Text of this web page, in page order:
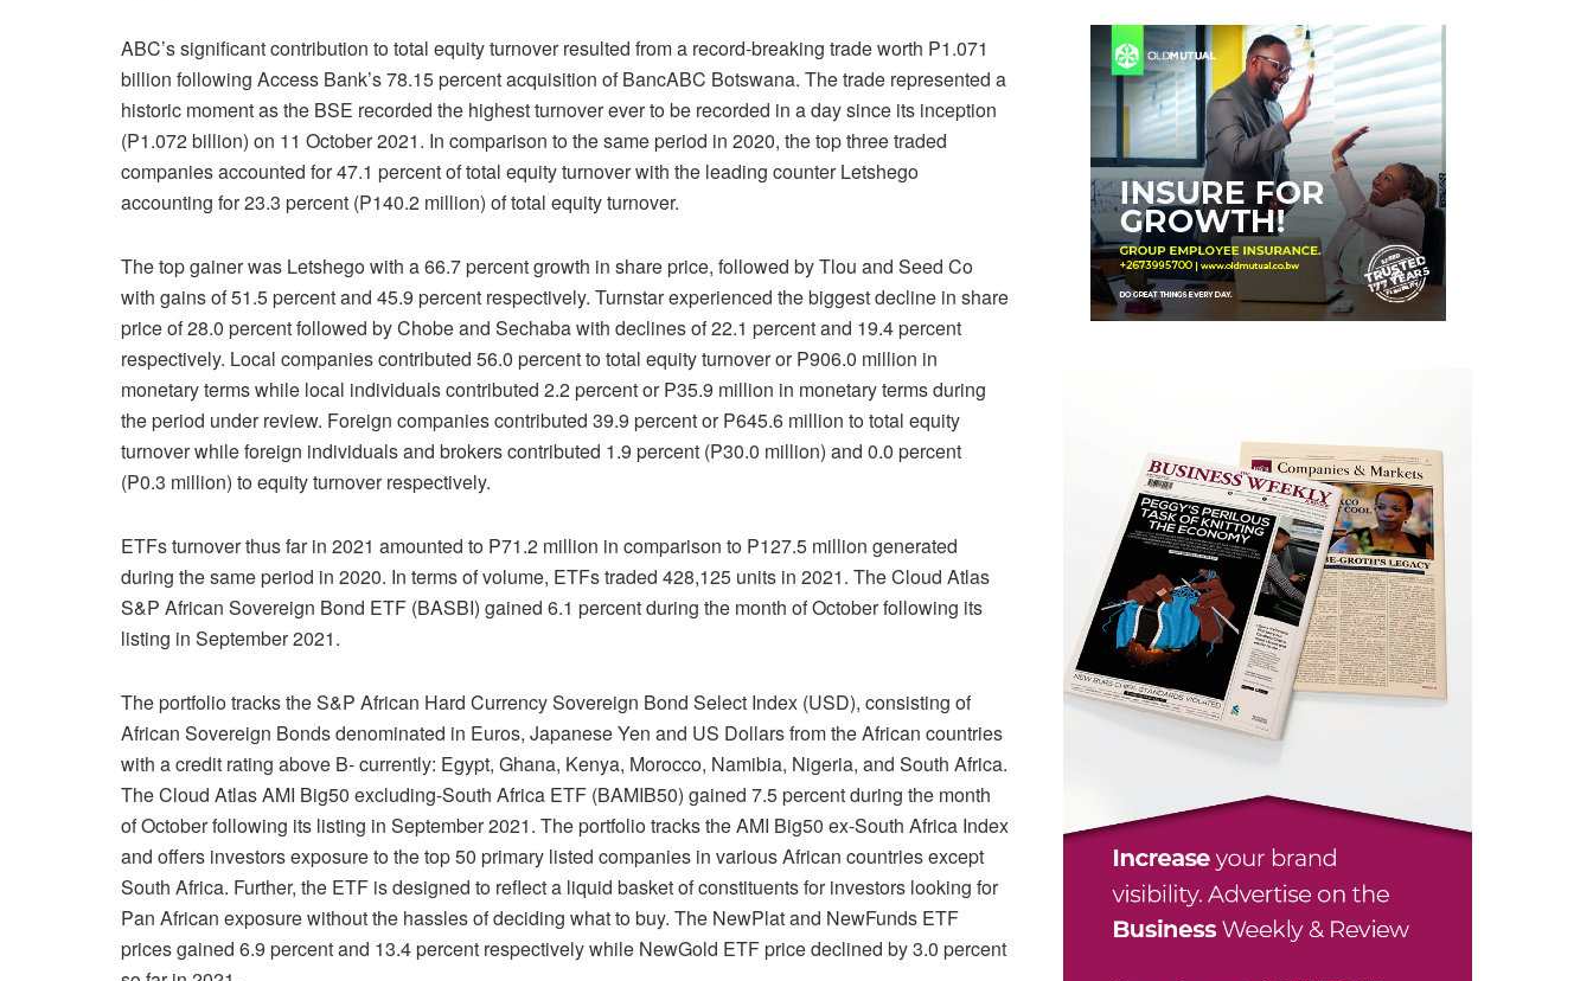
ABC’s significant contribution to total equity turnover resulted from a record-breaking trade worth P1.071
billion following Access Bank’s 78.15 percent acquisition of BancABC Botswana. The trade represented a
historic moment as the BSE recorded the highest turnover ever to be recorded in a day since its inception
(P1.072 billion) on 11 October 2021. In comparison to the same period in 2020, the top three traded
companies accounted for 47.1 percent of total equity turnover with the leading counter Letshego
accounting for 23.3 percent (P140.2 million) of total equity turnover.
The top gainer was Letshego with a 66.7 percent growth in share price, followed by Tlou and Seed Co
with gains of 51.5 percent and 45.9 percent respectively. Turnstar experienced the biggest decline in share
price of 28.0 percent followed by Chobe and Sechaba with declines of 22.1 percent and 19.4 percent
respectively. Local companies contributed 56.0 percent to total equity turnover or P906.0 million in
monetary terms while local individuals contributed 2.2 percent or P35.9 million in monetary terms during
the period under review. Foreign companies contributed 39.9 percent or P645.6 million to total equity
turnover while foreign individuals and brokers contributed 1.9 percent (P30.0 million) and 0.0 percent
(P0.3 million) to equity turnover respectively.
ETFs turnover thus far in 2021 amounted to P71.2 million in comparison to P127.5 million generated
during the same period in 2020. In terms of volume, ETFs traded 428,125 units in 2021. The Cloud Atlas
S&P African Sovereign Bond ETF (BASBI) gained 6.1 percent during the month of October following its
listing in September 2021.
The portfolio tracks the S&P African Hard Currency Sovereign Bond Select Index (USD), consisting of
African Sovereign Bonds denominated in Euros, Japanese Yen and US Dollars from the African countries
with a credit rating above B- currently: Egypt, Ghana, Kenya, Morocco, Namibia, Nigeria, and South Africa.
The Cloud Atlas AMI Big50 excluding-South Africa ETF (BAMIB50) gained 7.5 percent during the month
of October following its listing in September 2021. The portfolio tracks the AMI Big50 ex-South Africa Index
and offers investors exposure to the top 50 primary listed companies in various African countries except
South Africa. Further, the ETF is designed to reflect a liquid basket of constituents for investors looking for
Pan African exposure without the hassles of deciding what to buy. The NewPlat and NewFunds ETF
prices gained 6.9 percent and 13.4 percent respectively while NewGold ETF price declined by 3.0 percent